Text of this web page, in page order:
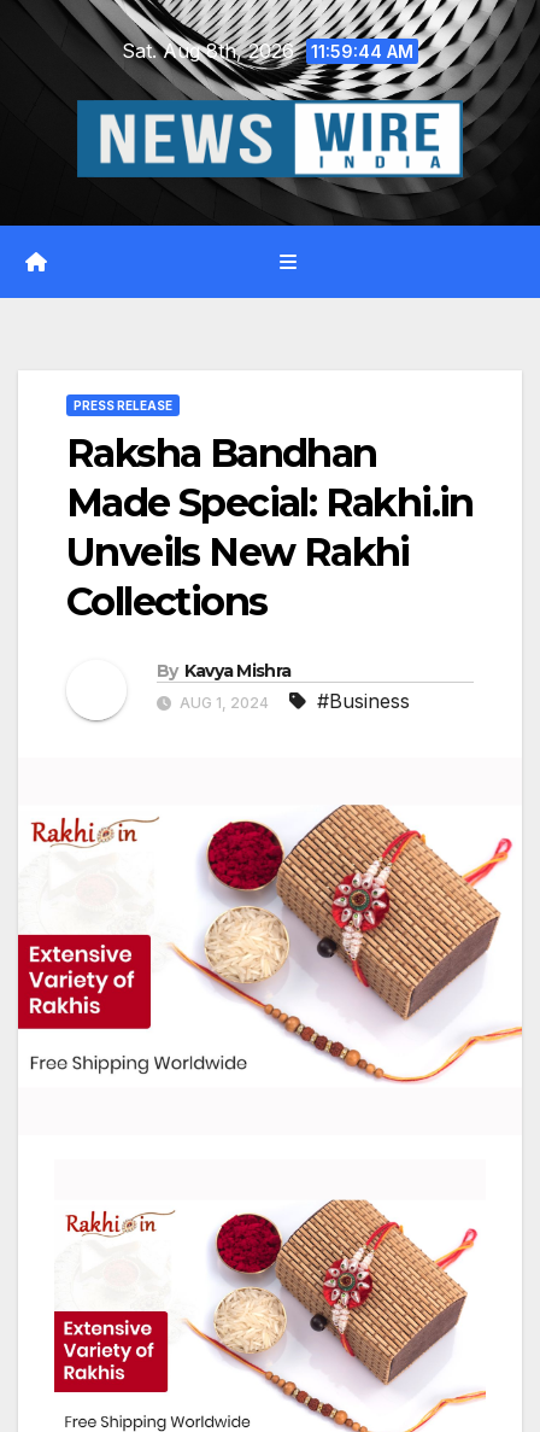
Skip
Sat. Aug 8th, 2026 11:59:46 AM
PRESS RELEASE
Raksha Bandhan
Made Special: Rakhi.in
Unveils New Rakhi
Collections
By Kavya Mishra
AUG 1, 2024 #Business